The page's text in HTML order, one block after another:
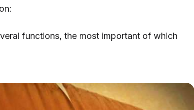
functions, the most important of which